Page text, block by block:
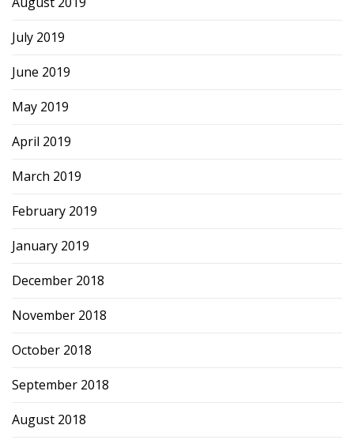
July 2019
June 2019
May 2019
April 2019
March 2019
February 2019
January 2019
December 2018
November 2018
October 2018
September 2018
August 2018